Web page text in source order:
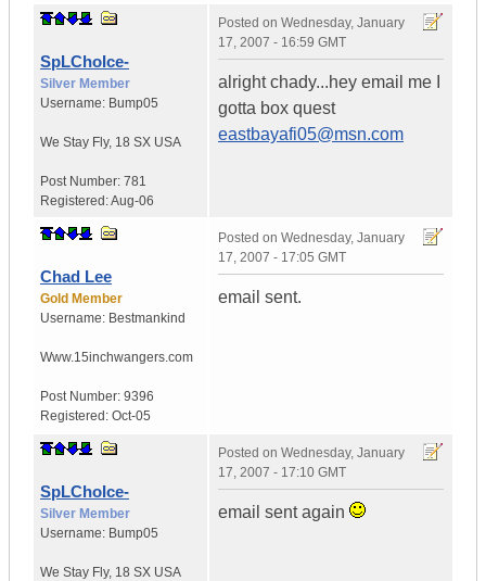
SpLChoIce-
Silver Member
Username: Bump05
We Stay Fly, 18 SX USA
Post Number: 781
Registered:Aug-06
Posted on Wednesday, January
17, 2007 - 16:59 GMT
alright chady...hey email me I
gotta box quest
eastbayafi05@msn.com
Chad Lee
Gold Member
Username: Bestmankind
Www.15inchwangers.com
Post Number: 9396
Registered: Oct-05
Posted on Wednesday, January
17, 2007 - 17:05 GMT
email sent.
SpLChoIce-
Silver Member
Username: Bump05
We Stay Fly, 18 SX USA
Posted on Wednesday, January
17, 2007 - 17:10 GMT
email sent again